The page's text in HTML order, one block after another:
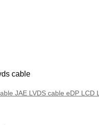
cable
JAE LVDS cable eDP